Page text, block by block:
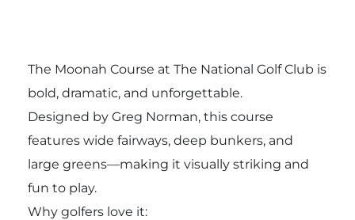
The Moonah Course at The National Golf Club is
bold, dramatic, and unforgettable.
Designed by Greg Norman, this course
features wide fairways, deep bunkers, and
large greens—making it visually striking and
fun to play.
Why golfers love it: